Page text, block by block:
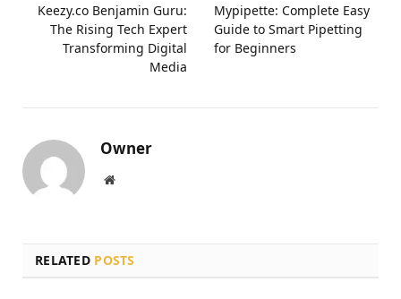
Keezy.co Benjamin Guru:
The Rising Tech Expert
Transforming Digital
Media
Mypipette: Complete Easy
Guide to Smart Pipetting
for Beginners
Owner
Website
RELATED POSTS